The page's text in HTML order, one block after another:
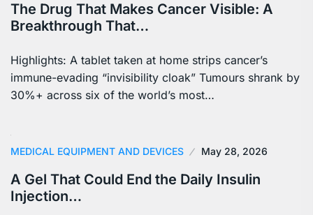
The Drug That Makes Cancer Visible: A
Breakthrough That…
Highlights: A tablet taken at home strips cancer’s
immune-evading “invisibility cloak” Tumours shrank by
30%+ across six of the world’s most…
MEDICAL EQUIPMENT AND DEVICES May 28, 2026
A Gel That Could End the Daily Insulin
Injection…